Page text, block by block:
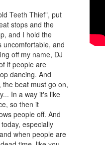
Teeth Thief", put
stops and the
and I hold the
uncomfortable, and
off my name, DJ
if people are
dancing. And
the beat must go on,
In a way it's like
so then it
people off. And
especially
when people are